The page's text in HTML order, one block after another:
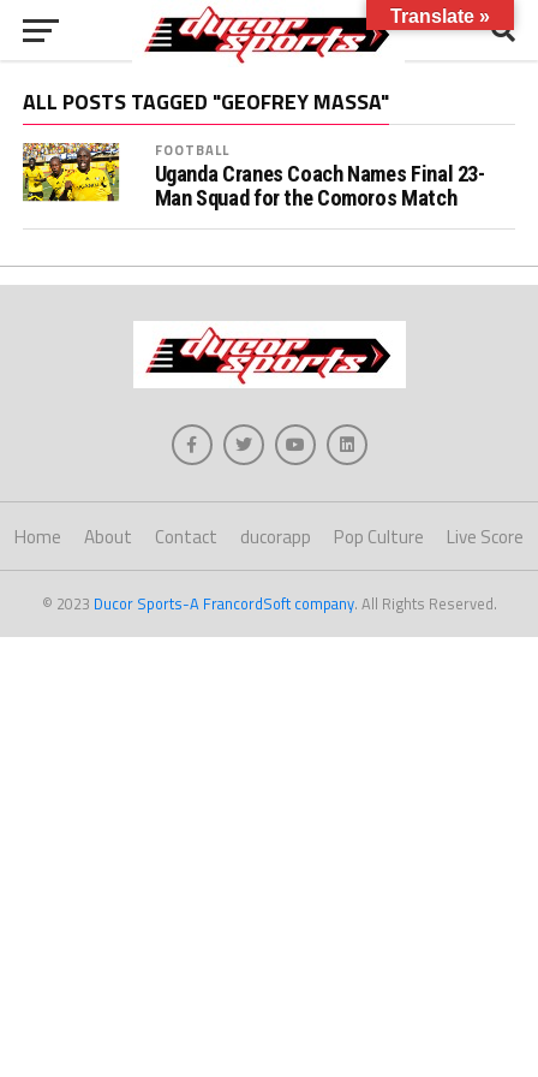
ALL POSTS TAGGED "GEOFREY MASSA"
FOOTBALL
Uganda Cranes Coach Names Final 23-
Man Squad for the Comoros Match
Home About Contact ducorapp Pop Culture Live Score
© 2023 Ducor Sports-A FrancordSoft company. All Rights Reserved.
Translate »